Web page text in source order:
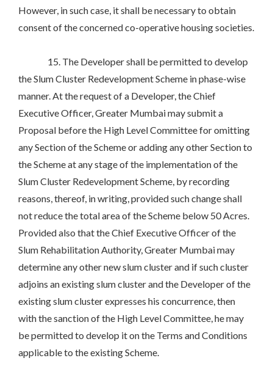
However, in such case, it shall be necessary to obtain
consent of the concerned co-operative housing societies.
15. The Developer shall be permitted to develop
the Slum Cluster Redevelopment Scheme in phase-wise
manner. At the request of a Developer, the Chief
Executive Officer, Greater Mumbai may submit a
Proposal before the High Level Committee for omitting
any Section of the Scheme or adding any other Section to
the Scheme at any stage of the implementation of the
Slum Cluster Redevelopment Scheme, by recording
reasons, thereof, in writing, provided such change shall
not reduce the total area of the Scheme below 50 Acres.
Provided also that the Chief Executive Officer of the
Slum Rehabilitation Authority, Greater Mumbai may
determine any other new slum cluster and if such cluster
adjoins an existing slum cluster and the Developer of the
existing slum cluster expresses his concurrence, then
with the sanction of the High Level Committee, he may
be permitted to develop it on the Terms and Conditions
applicable to the existing Scheme.